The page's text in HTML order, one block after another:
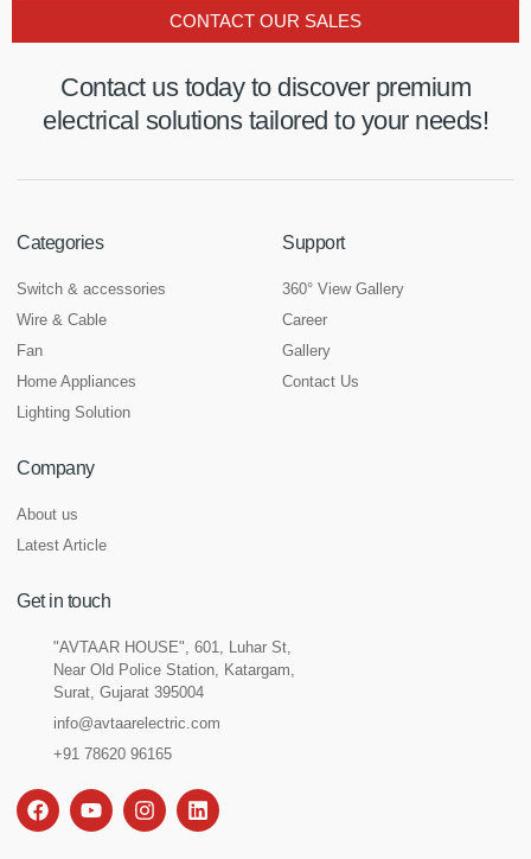
Contact us today to discover premium
electrical solutions tailored to your needs!
CONTACT OUR SALES
Categories
Switch & accessories
Wire & Cable
Fan
Home Appliances
Lighting Solution
Support
360° View Gallery
Career
Gallery
Contact Us
Company
About us
Latest Article
Get in touch
"AVTAAR HOUSE", 601, Luhar St,
Near Old Police Station, Katargam,
Surat, Gujarat 395004
info@avtaarelectric.com
+91 78620 96165
F
a
Y
o
I
n
L
i